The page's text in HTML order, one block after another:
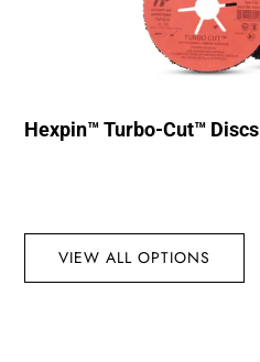
Hexpin™ Turbo-Cut™ Discs
VIEW ALL OPTIONS